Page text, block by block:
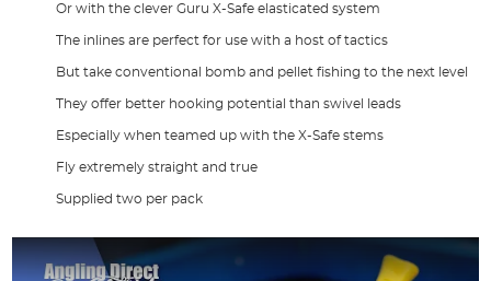
Or with the clever Guru X-Safe elasticated system
The inlines are perfect for use with a host of tactics
But take conventional bomb and pellet fishing to the next level
They offer better hooking potential than swivel leads
Especially when teamed up with the X-Safe stems
Fly extremely straight and true
Supplied two per pack